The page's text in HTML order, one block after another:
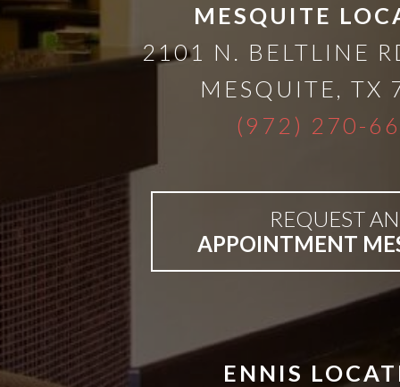
A
Solution
Implants,
PRP
And
MESQUITE
2101 N. BELTLINE
MESQUITE
TX
(972) 270-
REQUEST AN
APPOINTMENT
ENNIS